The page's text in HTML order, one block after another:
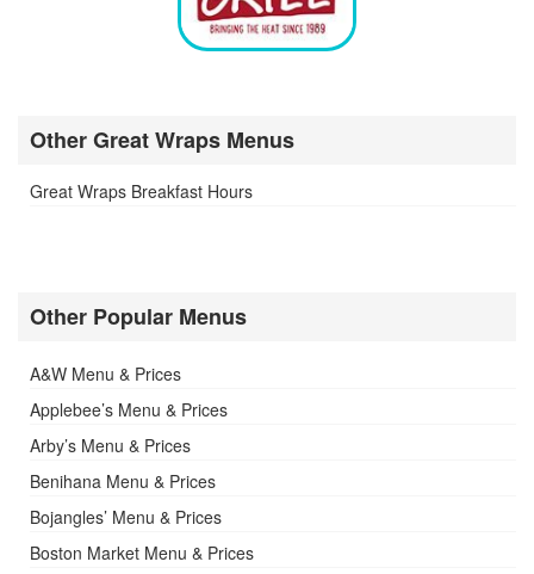
Other Great Wraps Menus
Great Wraps Breakfast Hours
Other Popular Menus
A&W Menu & Prices
Applebee’s Menu & Prices
Arby’s Menu & Prices
Benihana Menu & Prices
Bojangles’ Menu & Prices
Boston Market Menu & Prices